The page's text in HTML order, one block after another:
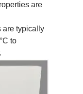
are
are typically
to